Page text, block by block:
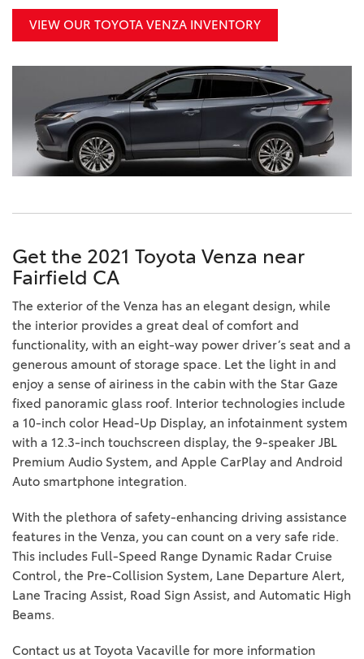
VIEW OUR TOYOTA VENZA INVENTORY
Get the 2021 Toyota Venza near
Fairfield CA
The exterior of the Venza has an elegant design, while
the interior provides a great deal of comfort and
functionality, with an eight-way power driver’s seat and a
generous amount of storage space. Let the light in and
enjoy a sense of airiness in the cabin with the Star Gaze
fixed panoramic glass roof. Interior technologies include
a 10-inch color Head-Up Display, an infotainment system
with a 12.3-inch touchscreen display, the 9-speaker JBL
Premium Audio System, and Apple CarPlay and Android
Auto smartphone integration.
With the plethora of safety-enhancing driving assistance
features in the Venza, you can count on a very safe ride.
This includes Full-Speed Range Dynamic Radar Cruise
Control, the Pre-Collision System, Lane Departure Alert,
Lane Tracing Assist, Road Sign Assist, and Automatic High
Beams.
Contact us at Toyota Vacaville for more information